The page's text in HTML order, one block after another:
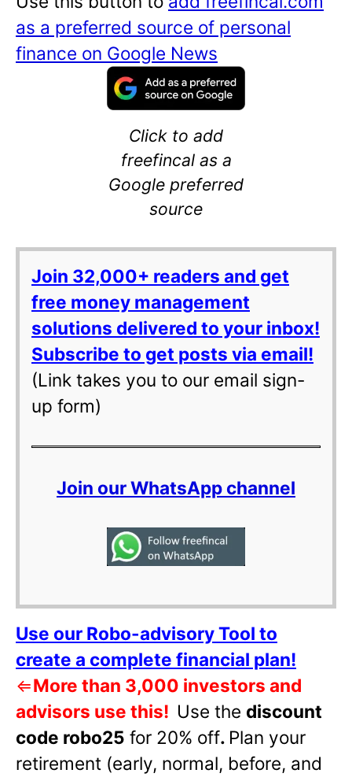
as a preferred source of personal
finance on Google News
Click to add
freefincal as a
Google preferred
source
Join 32,000+ readers and get
free money management
solutions delivered to your inbox!
Subscribe to get posts via email!
(Link takes you to our email sign-
up form)
Join our WhatsApp channel
Use our Robo-advisory Tool to
create a complete financial plan!
⇐More than 3,000 investors and
advisors use this! Use the discount
code robo25 for 20% off. Plan your
retirement (early, normal, before, and